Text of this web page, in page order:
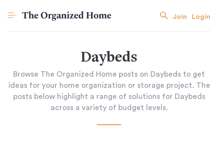
Join Login
Daybeds
Browse The Organized Home posts on Daybeds to get
ideas for your home organization or storage project. The
posts below highlight a range of solutions for Daybeds
across a variety of budget levels.